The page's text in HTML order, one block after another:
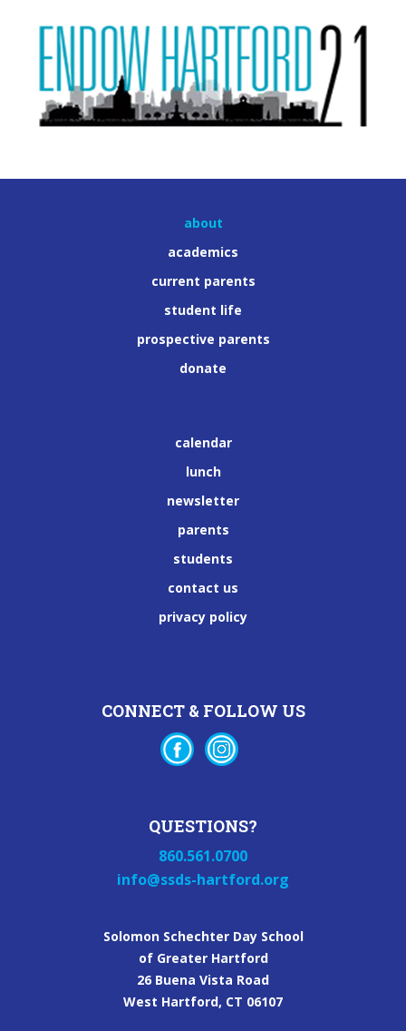
about
academics
current parents
student life
prospective parents
donate
calendar
lunch
newsletter
parents
students
contact us
privacy policy
CONNECT & FOLLOW US
QUESTIONS?
860.561.0700
info@ssds-hartford.org
Solomon Schechter Day School
of Greater Hartford
26 Buena Vista Road
West Hartford, CT 06107